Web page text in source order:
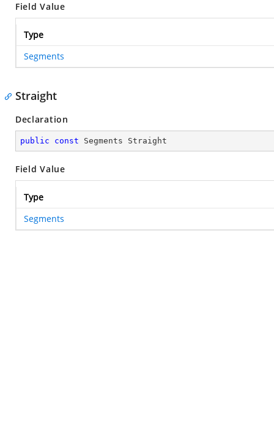
Field Value
Type
Segments
Straight
Declaration
public const Segments Straight
Field Value
Type
Segments